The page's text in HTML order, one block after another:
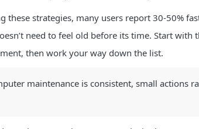
these strategies, many users report 30-50%
need to feel old before its time. Start with
then work your way down the list.
maintenance is consistent, small actions